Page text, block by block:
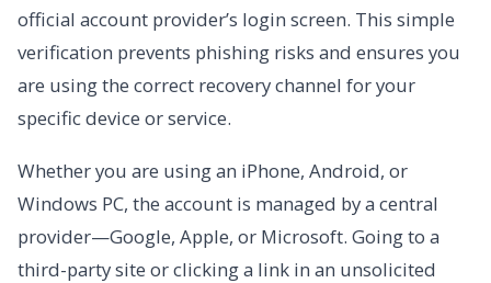
official account provider’s login screen. This simple
verification prevents phishing risks and ensures you
are using the correct recovery channel for your
specific device or service.
Whether you are using an iPhone, Android, or
Windows PC, the account is managed by a central
provider—Google, Apple, or Microsoft. Going to a
third-party site or clicking a link in an unsolicited